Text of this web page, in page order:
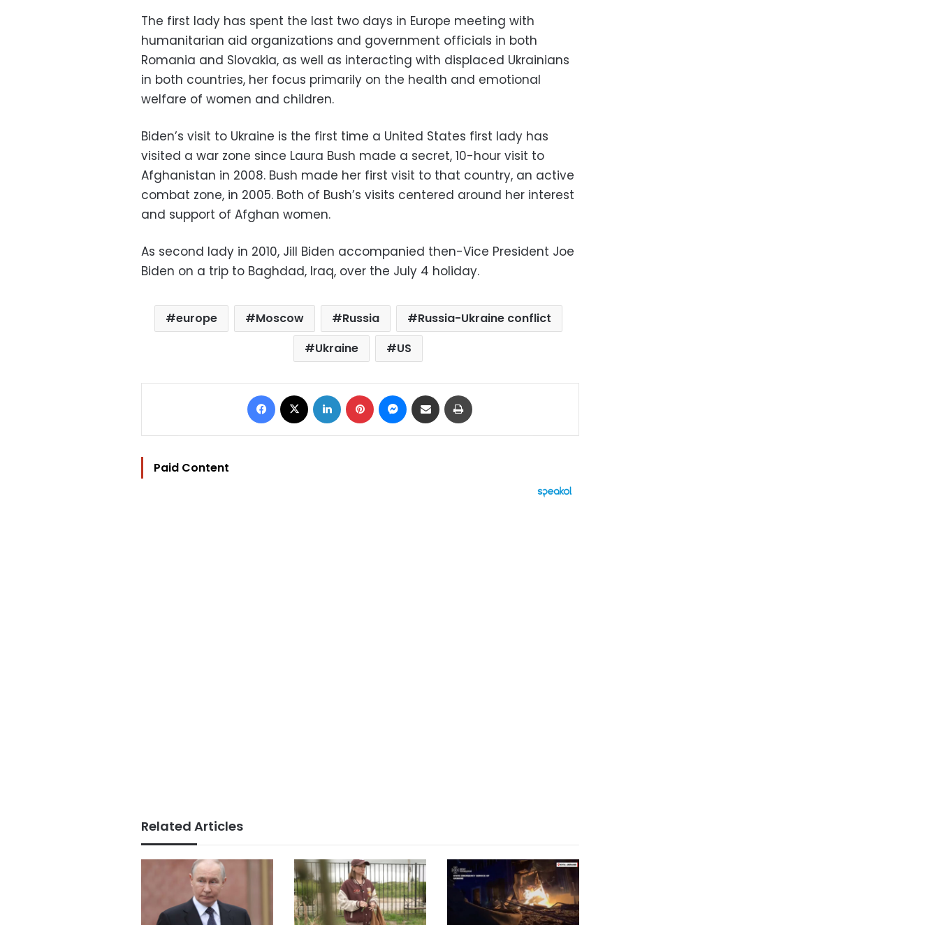
The first lady has spent the last two days in Europe meeting with
humanitarian aid organizations and government officials in both
Romania and Slovakia, as well as interacting with displaced Ukrainians
in both countries, her focus primarily on the health and emotional
welfare of women and children.
Biden’s visit to Ukraine is the first time a United States first lady has
visited a war zone since Laura Bush made a secret, 10-hour visit to
Afghanistan in 2008. Bush made her first visit to that country, an active
combat zone, in 2005. Both of Bush’s visits centered around her interest
and support of Afghan women.
As second lady in 2010, Jill Biden accompanied then-Vice President Joe
Biden on a trip to Baghdad, Iraq, over the July 4 holiday.
europe Moscow Russia
Russia-Ukraine conflict
Ukraine
US
Facebook LinkedIn Pinterest Messenger
Share via Email
Paid Content
Related Articles